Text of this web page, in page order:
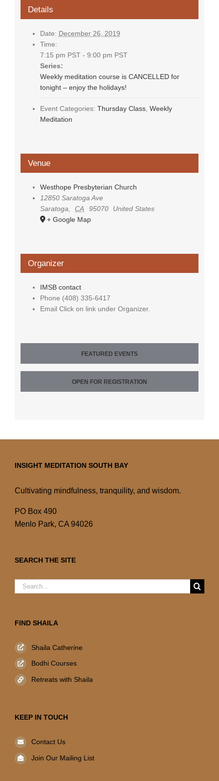
Details
Date: December 26, 2019
Time:
7:15 pm PST - 9:00 pm PST
Series:
Weekly meditation course is CANCELLED for
tonight – enjoy the holidays!
Event Categories: Thursday Class, Weekly
Meditation
Venue
Westhope Presbyterian Church
12850 Saratoga Ave
Saratoga
CA 95070
United States
+ Google Map
Organizer
IMSB contact
Phone (408) 335-6417
Email Click on link under Organizer.
FEATURED EVENTS
OPEN FOR REGISTRATION
INSIGHT MEDITATION SOUTH BAY
Cultivating mindfulness, tranquility, and wisdom.
PO Box 490
Menlo Park, CA 94026
SEARCH THE SITE
Search
FIND SHAILA
Shaila Catherine
Bodhi Courses
Retreats with Shaila
KEEP IN TOUCH
Contact Us
Join Our Mailing List